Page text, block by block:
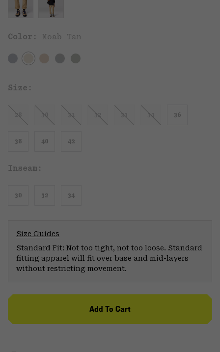
Color: Moab Tan
Size:
28 30 31 32 33 34 36
38 40 42
Inseam:
30 32 34
Size Guides
Standard Fit: Not too tight, not too loose. Standard
fitting apparel will fit over base and mid-layers
without restricting movement.
Add To Cart